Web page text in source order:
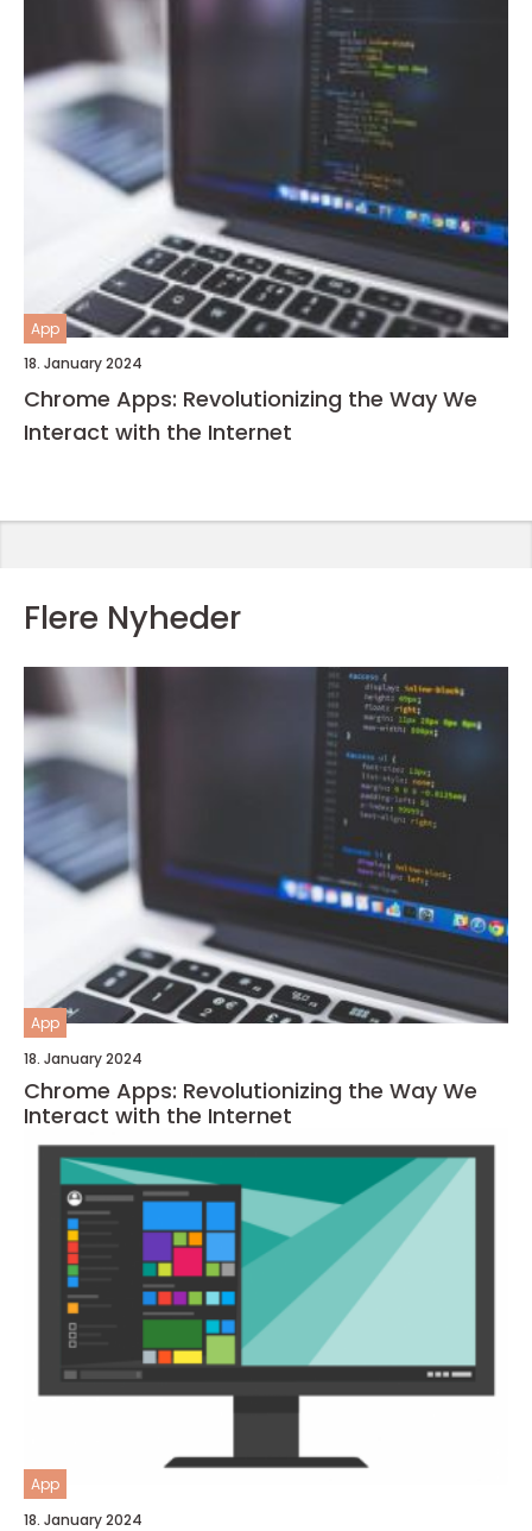
App
18. January 2024
Chrome Apps: Revolutionizing the Way We
Interact with the Internet
Flere Nyheder
App
18. January 2024
Chrome Apps: Revolutionizing the Way We
Interact with the Internet
App
18. January 2024